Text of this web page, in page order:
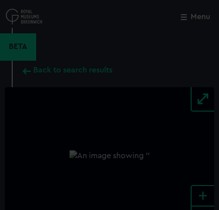
to
main
Menu
BETA
Back to search results
+
Close